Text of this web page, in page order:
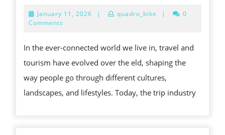
THE
EVER-
January 11, 2026 January
| quadro_bike |
0
Comments
In the ever-connected world we live in, travel and
tourism have evolved over the eld, shaping the
way people go through different cultures,
landscapes, and lifestyles. Today, the trip industry